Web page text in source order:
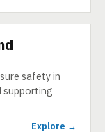
safety in
supporting
Explore →